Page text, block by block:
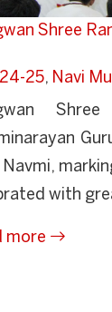
Shree
25, Navi
Navmi,
with
more